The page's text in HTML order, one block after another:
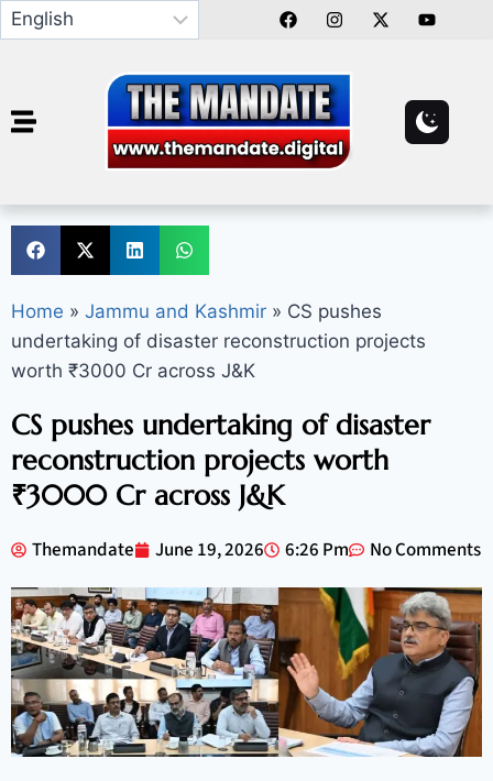
Home » Jammu and Kashmir » CS pushes
undertaking of disaster reconstruction projects
worth ₹3000 Cr across J&K
CS pushes undertaking of disaster
reconstruction projects worth
₹3000 Cr across J&K
Themandate June 19, 2026 6:26 Pm No Comments